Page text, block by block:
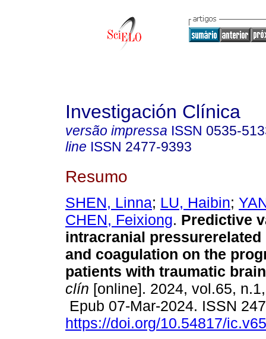
Investigación Clínica
versão impressa ISSN 0535-
line ISSN 2477-9393
Resumo
SHEN, Linna; LU, Haibin;
CHEN, Feixiong. Predictive
intracranial pressurerelated
and coagulation on the
patients with traumatic
clín [online]. 2024, vol.65,
Epub 07-Mar-2024. ISSN
https://doi.org/10.54817/